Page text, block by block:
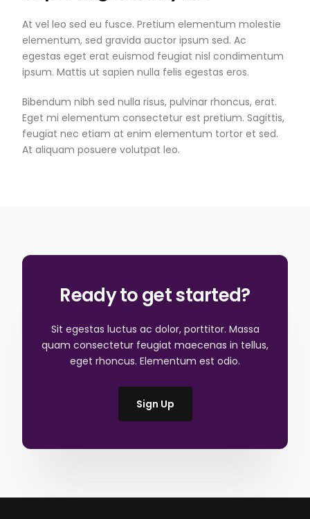
At vel leo sed eu fusce. Pretium elementum molestie
elementum, sed gravida auctor ipsum sed. Ac
egestas eget erat euismod feugiat nisl condimentum
ipsum. Mattis ut sapien nulla felis egestas eros.
Bibendum nibh sed nulla risus, pulvinar rhoncus, erat.
Eget mi elementum consectetur est pretium. Sagittis,
feugiat nec etiam at enim elementum tortor et sed.
At aliquam posuere volutpat leo.
Ready to get started?
Sit egestas luctus ac dolor, porttitor. Massa
quam consectetur feugiat maecenas in tellus,
eget rhoncus. Elementum est odio.
Sign Up